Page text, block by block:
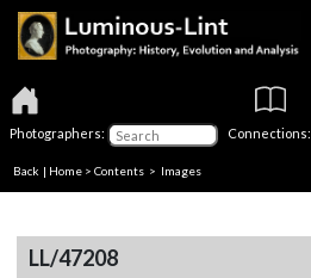
Photographers: Connections:
Back | Home > Contents > Images
LL/47208